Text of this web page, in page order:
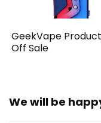
GeekVape
Off Sale
We will be